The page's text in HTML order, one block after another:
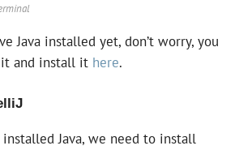
Java installed yet, don’t worry, you
and install it here.
Java, we need to install